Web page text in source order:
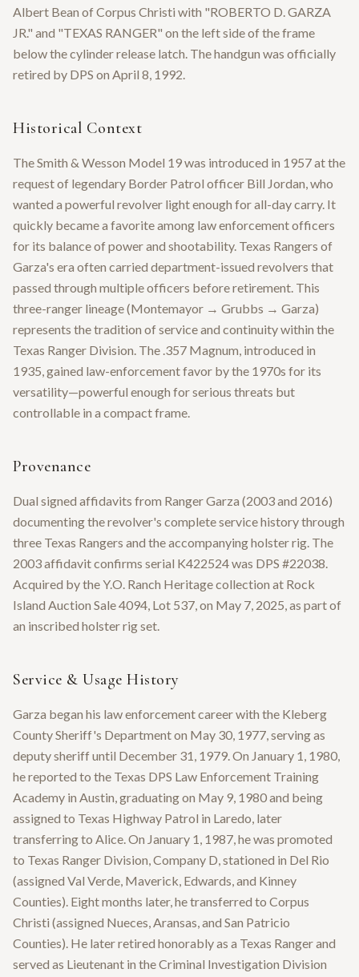
Albert Bean of Corpus Christi with "ROBERTO D. GARZA
JR." and "TEXAS RANGER" on the left side of the frame
below the cylinder release latch. The handgun was officially
retired by DPS on April 8, 1992.
Historical Context
The Smith & Wesson Model 19 was introduced in 1957 at the
request of legendary Border Patrol officer Bill Jordan, who
wanted a powerful revolver light enough for all-day carry. It
quickly became a favorite among law enforcement officers
for its balance of power and shootability. Texas Rangers of
Garza's era often carried department-issued revolvers that
passed through multiple officers before retirement. This
three-ranger lineage (Montemayor → Grubbs → Garza)
represents the tradition of service and continuity within the
Texas Ranger Division. The .357 Magnum, introduced in
1935, gained law-enforcement favor by the 1970s for its
versatility—powerful enough for serious threats but
controllable in a compact frame.
Provenance
Dual signed affidavits from Ranger Garza (2003 and 2016)
documenting the revolver's complete service history through
three Texas Rangers and the accompanying holster rig. The
2003 affidavit confirms serial K422524 was DPS #22038.
Acquired by the Y.O. Ranch Heritage collection at Rock
Island Auction Sale 4094, Lot 537, on May 7, 2025, as part of
an inscribed holster rig set.
Service & Usage History
Garza began his law enforcement career with the Kleberg
County Sheriff's Department on May 30, 1977, serving as
deputy sheriff until December 31, 1979. On January 1, 1980,
he reported to the Texas DPS Law Enforcement Training
Academy in Austin, graduating on May 9, 1980 and being
assigned to Texas Highway Patrol in Laredo, later
transferring to Alice. On January 1, 1987, he was promoted
to Texas Ranger Division, Company D, stationed in Del Rio
(assigned Val Verde, Maverick, Edwards, and Kinney
Counties). Eight months later, he transferred to Corpus
Christi (assigned Nueces, Aransas, and San Patricio
Counties). He later retired honorably as a Texas Ranger and
served as Lieutenant in the Criminal Investigation Division